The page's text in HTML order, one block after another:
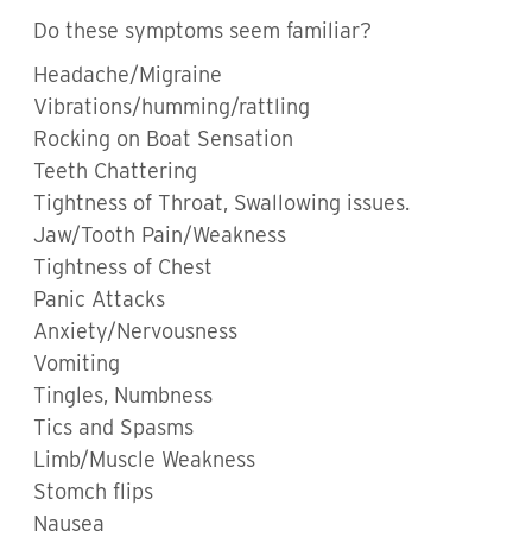
Do these symptoms seem familiar?
Headache/Migraine
Vibrations/humming/rattling
Rocking on Boat Sensation
Teeth Chattering
Tightness of Throat, Swallowing issues.
Jaw/Tooth Pain/Weakness
Tightness of Chest
Panic Attacks
Anxiety/Nervousness
Vomiting
Tingles, Numbness
Tics and Spasms
Limb/Muscle Weakness
Stomch flips
Nausea